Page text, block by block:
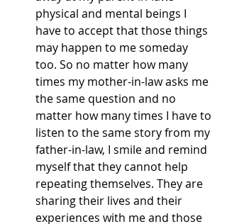
physical and mental beings I
have to accept that those things
may happen to me someday
too. So no matter how many
times my mother-in-law asks me
the same question and no
matter how many times I have to
listen to the same story from my
father-in-law, I smile and remind
myself that they cannot help
repeating themselves. They are
sharing their lives and their
experiences with me and those